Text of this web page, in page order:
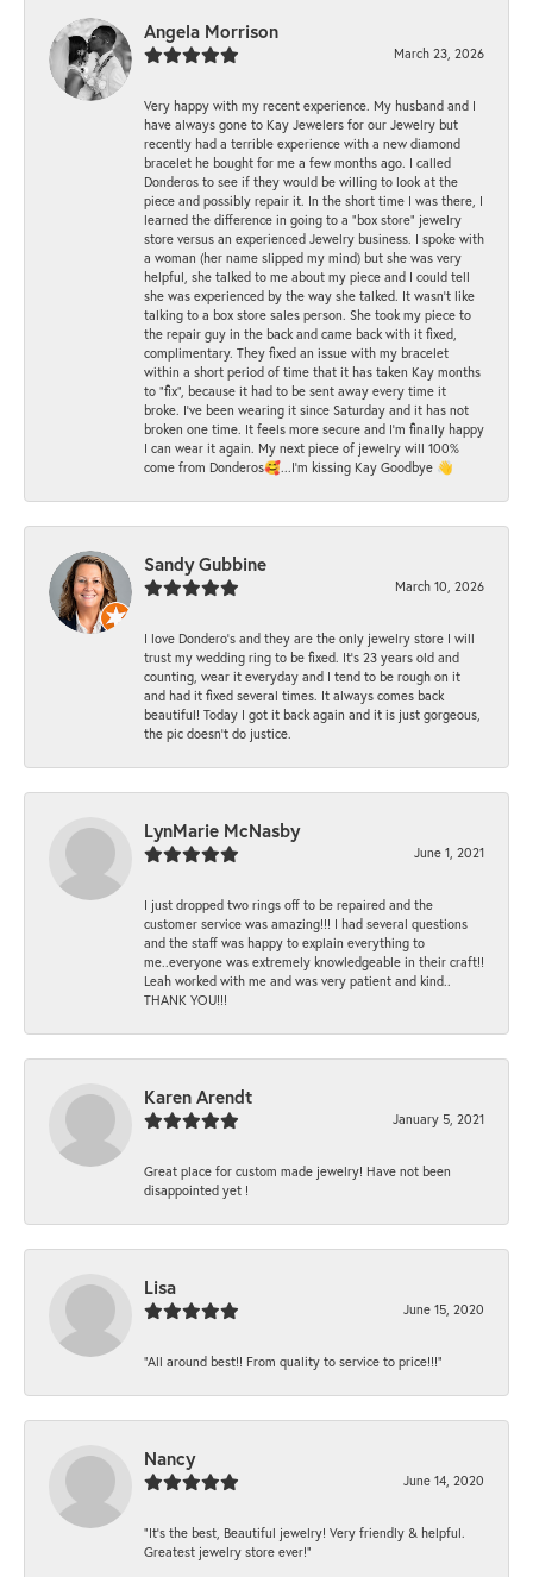
Angela Morrison
March 23, 2026
Very happy with my recent experience. My husband and I
have always gone to Kay Jewelers for our Jewelry but
recently had a terrible experience with a new diamond
bracelet he bought for me a few months ago. I called
Donderos to see if they would be willing to look at the
piece and possibly repair it. In the short time I was there, I
learned the difference in going to a "box store" jewelry
store versus an experienced Jewelry business. I spoke with
a woman (her name slipped my mind) but she was very
helpful, she talked to me about my piece and I could tell
she was experienced by the way she talked. It wasn't like
talking to a box store sales person. She took my piece to
the repair guy in the back and came back with it fixed,
complimentary. They fixed an issue with my bracelet
within a short period of time that it has taken Kay months
to "fix", because it had to be sent away every time it
broke. I've been wearing it since Saturday and it has not
broken one time. It feels more secure and I'm finally happy
I can wear it again. My next piece of jewelry will 100%
come from Donderos🥰...I'm kissing Kay Goodbye 👋
Sandy Gubbine
March 10, 2026
I love Dondero's and they are the only jewelry store I will
trust my wedding ring to be fixed. It's 23 years old and
counting, wear it everyday and I tend to be rough on it
and had it fixed several times. It always comes back
beautiful! Today I got it back again and it is just gorgeous,
the pic doesn't do justice.
LynMarie McNasby
June 1, 2021
I just dropped two rings off to be repaired and the
customer service was amazing!!! I had several questions
and the staff was happy to explain everything to
me..everyone was extremely knowledgeable in their craft!!
Leah worked with me and was very patient and kind..
THANK YOU!!!
Karen Arendt
January 5, 2021
Great place for custom made jewelry! Have not been
disappointed yet !
Lisa
June 15, 2020
“All around best!! From quality to service to price!!!”
Nancy
June 14, 2020
“It’s the best, Beautiful jewelry! Very friendly & helpful.
Greatest jewelry store ever!”